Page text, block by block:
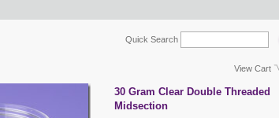
Quick Search
View Cart
30 Gram Clear Double Threaded
Midsection